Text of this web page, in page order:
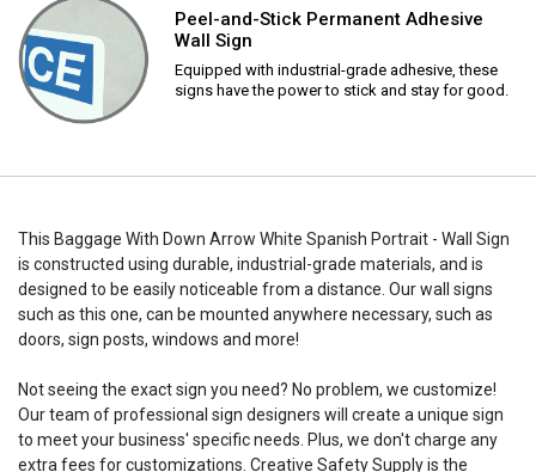
Peel-and-Stick Permanent Adhesive
Wall Sign
Equipped with industrial-grade adhesive, these
signs have the power to stick and stay for good.
This Baggage With Down Arrow White Spanish Portrait - Wall Sign
is constructed using durable, industrial-grade materials, and is
designed to be easily noticeable from a distance. Our wall signs
such as this one, can be mounted anywhere necessary, such as
doors, sign posts, windows and more!
Not seeing the exact sign you need? No problem, we customize!
Our team of professional sign designers will create a unique sign
to meet your business' specific needs. Plus, we don't charge any
extra fees for customizations. Creative Safety Supply is the